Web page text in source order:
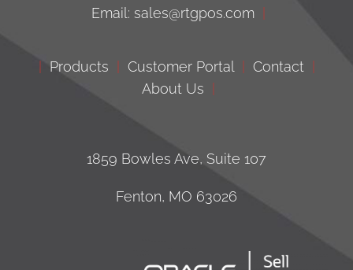
Email: sales@rtgpos.com |
| Products | Customer Portal | Contact |
About Us |
1859 Bowles Ave, Suite 107
Fenton, MO 63026